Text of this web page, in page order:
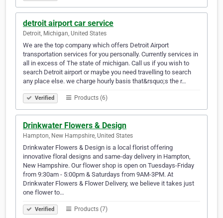
detroit airport car service
Detroit, Michigan, United States
We are the top company which offers Detroit Airport
transportation services for you personally. Currently services in
all in excess of The state of michigan. Call us if you wish to
search Detroit airport or maybe you need travelling to search
any place else. we charge hourly basis that&rsquo;s the r…
Verified Products (6)
Drinkwater Flowers & Design
Hampton, New Hampshire, United States
Drinkwater Flowers & Design is a local florist offering
innovative floral designs and same-day delivery in Hampton,
New Hampshire. Our flower shop is open on Tuesdays-Friday
from 9:30am - 5:00pm & Saturdays from 9AM-3PM. At
Drinkwater Flowers & Flower Delivery, we believe it takes just
one flower to…
Verified Products (7)